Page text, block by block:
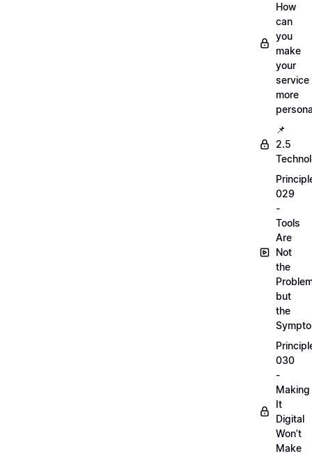
How
can
you
make
your
service
more
📌
2.5
029
-
Tools
Are
Not
the
but
the
030
-
Making
It
Digital
Won’t
Make